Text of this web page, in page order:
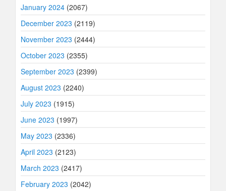
January 2024 (2067)
December 2023 (2119)
November 2023 (2444)
October 2023 (2355)
September 2023 (2399)
August 2023 (2240)
July 2023 (1915)
June 2023 (1997)
May 2023 (2336)
April 2023 (2123)
March 2023 (2417)
February 2023 (2042)